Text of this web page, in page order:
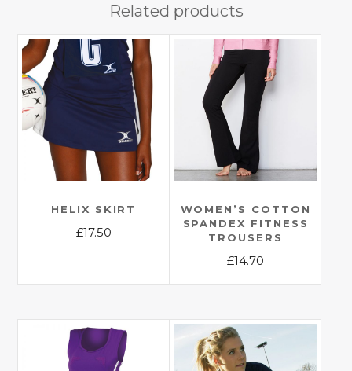
Related products
HELIX SKIRT
£17.50
variants.
The
WOMEN’S COTTON
SPANDEX FITNESS
TROUSERS
£14.70
This
has
multiple
variants.